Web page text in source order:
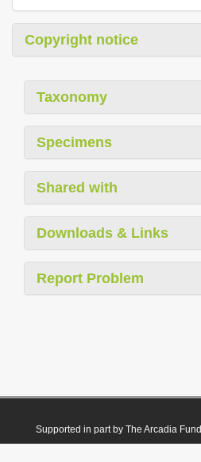
Copyright notice
Taxonomy
Specimens
Shared with
Downloads & Links
Report Problem
Supported in part by The Arcadia Fund